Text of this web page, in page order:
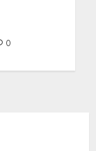
0